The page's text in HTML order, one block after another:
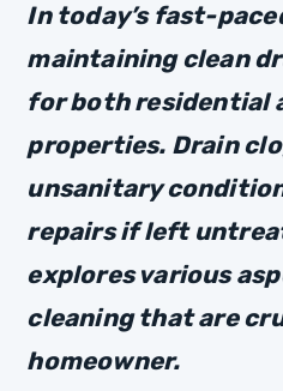
In today’s fast-
maintaining clean
for both residential
properties. Drain
unsanitary
repairs if left
explores various
cleaning that are
homeowner.